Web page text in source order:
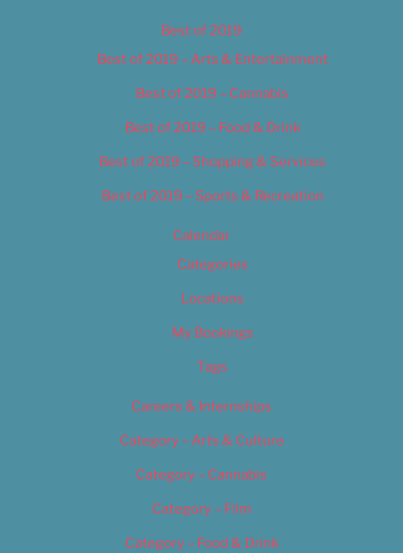
Best of 2019
Best of 2019 – Arts & Entertainment
Best of 2019 – Cannabis
Best of 2019 – Food & Drink
Best of 2019 – Shopping & Services
Best of 2019 – Sports & Recreation
Calendar
Categories
Locations
My Bookings
Tags
Careers & Internships
Category – Arts & Culture
Category – Cannabis
Category – Film
Category – Food & Drink